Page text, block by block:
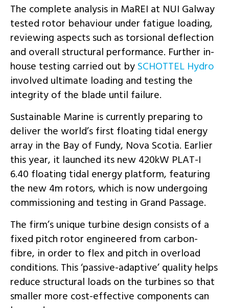
The complete analysis in MaREI at NUI Galway
tested rotor behaviour under fatigue loading,
reviewing aspects such as torsional deflection
and overall structural performance. Further in-
house testing carried out bySCHOTTEL Hydro
involved ultimate loading and testing the
integrity of the blade until failure.
Sustainable Marine is currently preparing to
deliver the world’s first floating tidal energy
array in the Bay of Fundy, Nova Scotia. Earlier
this year, it launched its new 420kW PLAT-I
6.40 floating tidal energy platform, featuring
the new 4m rotors, which is now undergoing
commissioning and testing in Grand Passage.
The firm’s unique turbine design consists of a
fixed pitch rotor engineered from carbon-
fibre, in order to flex and pitch in overload
conditions. This ‘passive-adaptive’ quality helps
reduce structural loads on the turbines so that
smaller more cost-effective components can